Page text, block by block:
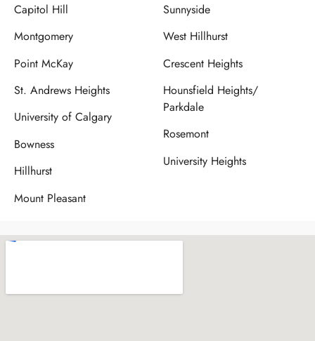
Capitol Hill
Montgomery
Point McKay
St. Andrews Heights
University of Calgary
Bowness
Hillhurst
Mount Pleasant
Sunnyside
West Hillhurst
Crescent Heights
Hounsfield Heights/
Parkdale
Rosemont
University Heights